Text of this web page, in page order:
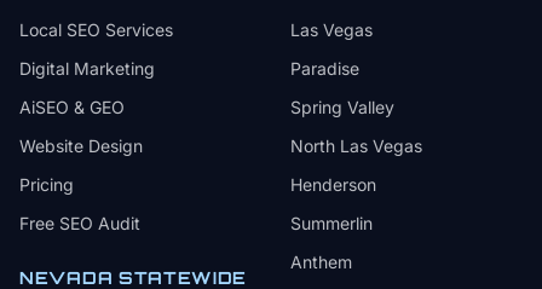
Local SEO Services
Digital Marketing
AiSEO & GEO
Website Design
Pricing
Free SEO Audit
NEVADA STATEWIDE
Las Vegas
Paradise
Spring Valley
North Las Vegas
Henderson
Summerlin
Anthem